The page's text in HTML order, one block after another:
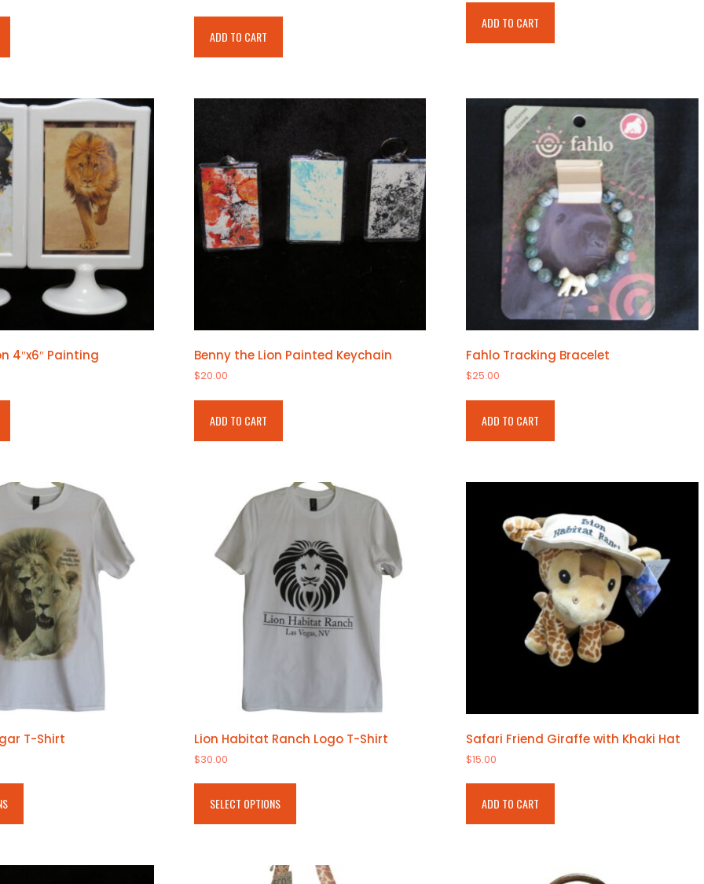
ADD TO CART
ADD TO CART
4″x6″ Painting Benny the Lion Painted Keychain
$20.00
ADD TO CART
Fahlo Tracking Bracelet
$25.00
ADD TO CART
T-Shirt
This
Lion Habitat Ranch Logo T-Shirt
$30.00
SELECT OPTIONS
This
Safari Friend Giraffe with Khaki Hat
$15.00
ADD TO CART